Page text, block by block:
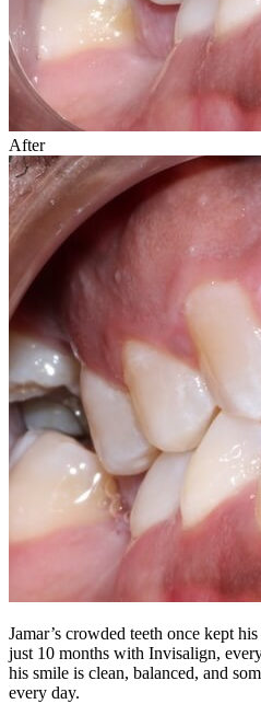
After
Jamar’s crowded teeth once kept
just 10 months with Invisalign,
his smile is clean, balanced, and
every day.